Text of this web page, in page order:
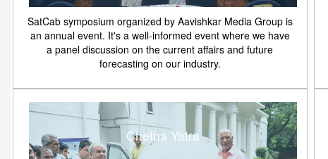
SatCab symposium organized by Aavishkar Media Group is
an annual event. It's a well-informed event where we have
a panel discussion on the current affairs and future
forecasting on our industry.
Chetna Yatra